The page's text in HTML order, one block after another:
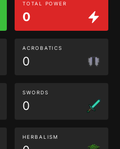
TOTAL POWER
0
ACROBATICS
0
SWORDS
0
HERBALISM